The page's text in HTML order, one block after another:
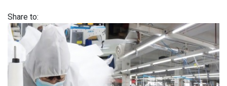
Share to: